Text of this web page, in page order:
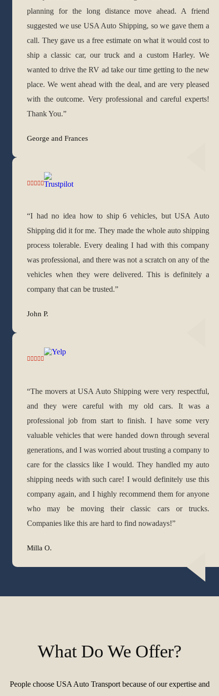
planning for the long distance move ahead. A friend
suggested we use USA Auto Shipping, so we gave them a
call. They gave us a free estimate on what it would cost to
ship a classic car, our truck and a custom Harley. We
wanted to drive the RV ad take our time getting to the new
place. We went ahead with the deal, and are very pleased
with the outcome. Very professional and careful experts!
Thank You.”
George and Frances
“I had no idea how to ship 6 vehicles, but USA Auto
Shipping did it for me. They made the whole auto shipping
process tolerable. Every dealing I had with this company
was professional, and there was not a scratch on any of the
vehicles when they were delivered. This is definitely a
company that can be trusted.”
John P.
“The movers at USA Auto Shipping were very respectful,
and they were careful with my old cars. It was a
professional job from start to finish. I have some very
valuable vehicles that were handed down through several
generations, and I was worried about trusting a company to
care for the classics like I would. They handled my auto
shipping needs with such care! I would definitely use this
company again, and I highly recommend them for anyone
who may be moving their classic cars or trucks.
Companies like this are hard to find nowadays!”
Milla O.
What Do We Offer?
People choose USA Auto Transport because of our expertise and